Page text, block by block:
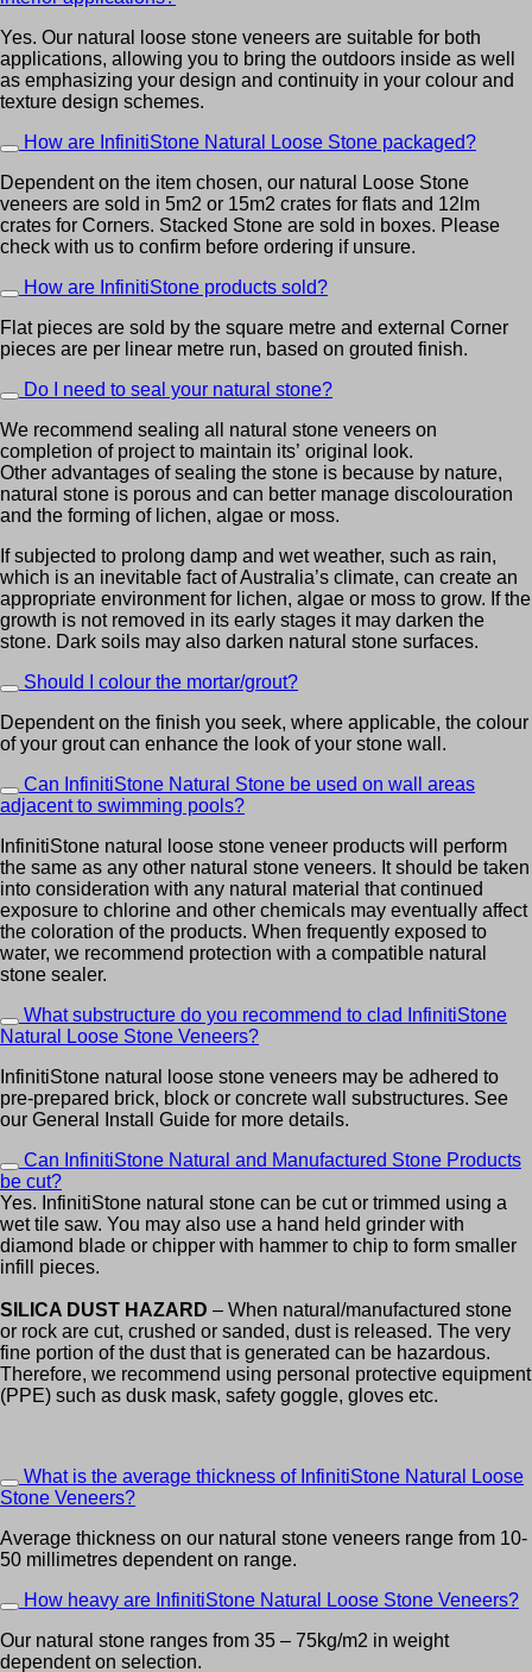
Yes. Our natural loose stone veneers are suitable for both
applications, allowing you to bring the outdoors inside as well
as emphasizing your design and continuity in your colour and
texture design schemes.
How are InfinitiStone Natural Loose Stone packaged?
Dependent on the item chosen, our natural Loose Stone
veneers are sold in 5m2 or 15m2 crates for flats and 12lm
crates for Corners. Stacked Stone are sold in boxes. Please
check with us to confirm before ordering if unsure.
How are InfinitiStone products sold?
Flat pieces are sold by the square metre and external Corner
pieces are per linear metre run, based on grouted finish.
Do I need to seal your natural stone?
We recommend sealing all natural stone veneers on
completion of project to maintain its’ original look.
Other advantages of sealing the stone is because by nature,
natural stone is porous and can better manage discolouration
and the forming of lichen, algae or moss.
If subjected to prolong damp and wet weather, such as rain,
which is an inevitable fact of Australia’s climate, can create an
appropriate environment for lichen, algae or moss to grow. If the
growth is not removed in its early stages it may darken the
stone. Dark soils may also darken natural stone surfaces.
Should I colour the mortar/grout?
Dependent on the finish you seek, where applicable, the colour
of your grout can enhance the look of your stone wall.
Can InfinitiStone Natural Stone be used on wall areas
adjacent to swimming pools?
InfinitiStone natural loose stone veneer products will perform
the same as any other natural stone veneers. It should be taken
into consideration with any natural material that continued
exposure to chlorine and other chemicals may eventually affect
the coloration of the products. When frequently exposed to
water, we recommend protection with a compatible natural
stone sealer.
What substructure do you recommend to clad InfinitiStone
Natural Loose Stone Veneers?
InfinitiStone natural loose stone veneers may be adhered to
pre-prepared brick, block or concrete wall substructures. See
our General Install Guide for more details.
Can InfinitiStone Natural and Manufactured Stone Products
be cut?
Yes. InfinitiStone natural stone can be cut or trimmed using a
wet tile saw. You may also use a hand held grinder with
diamond blade or chipper with hammer to chip to form smaller
infill pieces.
SILICA DUST HAZARD – When natural/manufactured stone
or rock are cut, crushed or sanded, dust is released. The very
fine portion of the dust that is generated can be hazardous.
Therefore, we recommend using personal protective equipment
(PPE) such as dusk mask, safety goggle, gloves etc.
What is the average thickness of InfinitiStone Natural Loose
Stone Veneers?
Average thickness on our natural stone veneers range from 10-
50 millimetres dependent on range.
How heavy are InfinitiStone Natural Loose Stone Veneers?
Our natural stone ranges from 35 – 75kg/m2 in weight
dependent on selection.